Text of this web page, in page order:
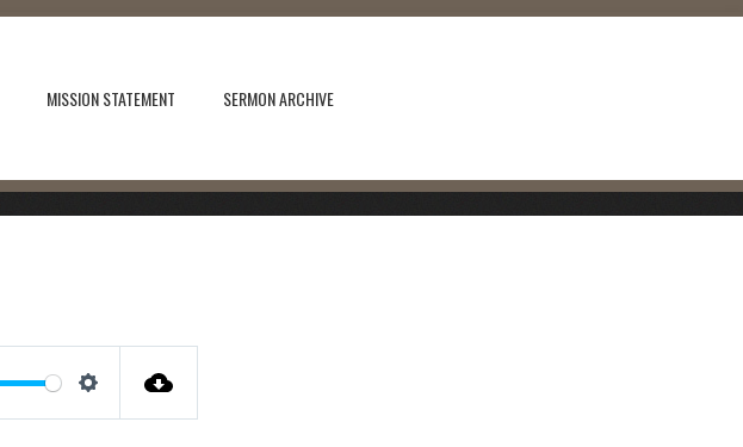
MISSION STATEMENT SERMON ARCHIVE